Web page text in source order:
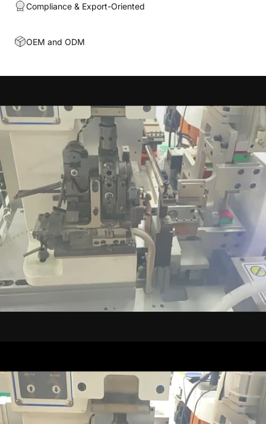
Compliance & Export-Oriented
OEM and ODM